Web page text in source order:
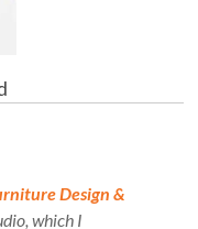
Design &
which I